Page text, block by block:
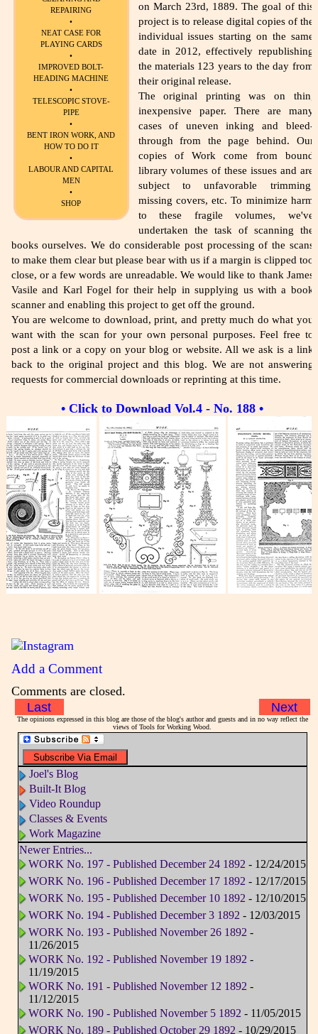
REPAIRING
•
NEAT CASE FOR
PLAYING CARDS
•
IMPROVED BOLT-
HEADING MACHINE
•
TELESCOPIC STOVE-
PIPE
•
BENT IRON WORK, AND
HOW TO DO IT
•
LABOUR AND CAPITAL
MEN
•
SHOP
on March 23rd, 1889. The goal of this
project is to release digital copies of the
individual issues starting on the same
date in 2012, effectively republishing
the materials 123 years to the day from
their original release.
The original printing was on thin,
inexpensive paper. There are many
cases of uneven inking and bleed-
through from the page behind. Our
copies of Work come from bound
library volumes of these issues and are
subject to unfavorable trimming,
missing covers, etc. To minimize harm
to these fragile volumes, we've
undertaken the task of scanning the
books ourselves. We do considerable post processing of the scans
to make them clear but please bear with us if a margin is clipped too
close, or a few words are unreadable. We would like to thank James
Vasile and Karl Fogel for their help in supplying us with a book
scanner and enabling this project to get off the ground.
You are welcome to download, print, and pretty much do what you
want with the scan for your own personal purposes. Feel free to
post a link or a copy on your blog or website. All we ask is a link
back to the original project and this blog. We are not answering
requests for commercial downloads or reprinting at this time.
• Click to Download Vol.4 - No. 188 •
Add a Comment
Comments are closed.
Last
Next
The opinions expressed in this blog are those of the blog's author and guests and in no way reflect the
views of Tools for Working Wood.
Joel's Blog
Built-It Blog
Video Roundup
Classes & Events
Work Magazine
Newer Entries...
WORK No. 197 - Published December 24 1892 - 12/24/2015
WORK No. 196 - Published December 17 1892 - 12/17/2015
WORK No. 195 - Published December 10 1892 - 12/10/2015
WORK No. 194 - Published December 3 1892 - 12/03/2015
WORK No. 193 - Published November 26 1892 -
11/26/2015
WORK No. 192 - Published November 19 1892 -
11/19/2015
WORK No. 191 - Published November 12 1892 -
11/12/2015
WORK No. 190 - Published November 5 1892 - 11/05/2015
WORK No. 189 - Published October 29 1892 - 10/29/2015